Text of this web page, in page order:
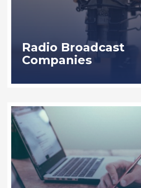
Radio Broadcast
Companies